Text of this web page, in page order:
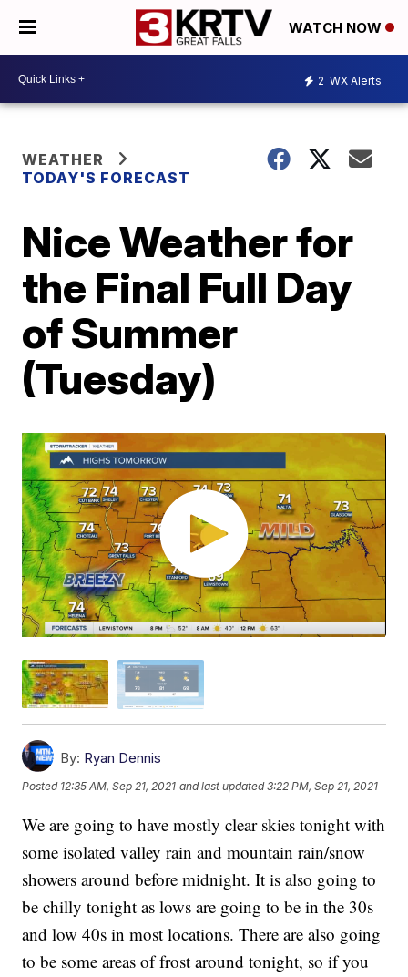
WATCH NOW
2 WX Alerts
WEATHER
TODAY'S FORECAST
Nice Weather for
the Final Full Day
of Summer
(Tuesday)
By: Ryan Dennis
Posted 12:35 AM, Sep 21, 2021 and last updated 3:22 PM, Sep 21, 2021
We are going to have mostly clear skies tonight with
some isolated valley rain and mountain rain/snow
showers around before midnight. It is also going to
be chilly tonight as lows are going to be in the 30s
and low 40s in most locations. There are also going
to be some areas of frost around tonight, so if you